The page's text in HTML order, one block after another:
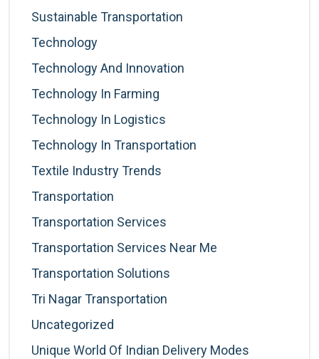
Sustainable Transportation
Technology
Technology And Innovation
Technology In Farming
Technology In Logistics
Technology In Transportation
Textile Industry Trends
Transportation
Transportation Services
Transportation Services Near Me
Transportation Solutions
Tri Nagar Transportation
Uncategorized
Unique World Of Indian Delivery Modes